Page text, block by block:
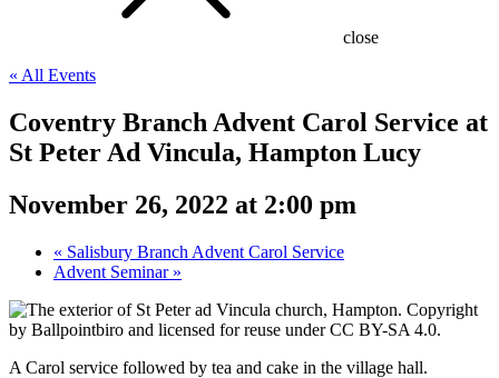
close
« All Events
Coventry Branch Advent Carol Service at
St Peter Ad Vincula, Hampton Lucy
November 26, 2022 at 2:00 pm
« Salisbury Branch Advent Carol Service
Advent Seminar »
A Carol service followed by tea and cake in the village hall.